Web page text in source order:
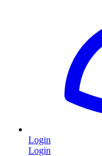
Login
Login